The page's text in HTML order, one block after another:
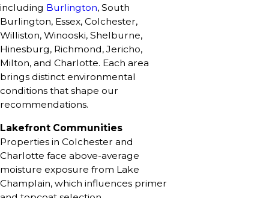
including Burlington, South
Burlington, Essex, Colchester,
Williston, Winooski, Shelburne,
Hinesburg, Richmond, Jericho,
Milton, and Charlotte. Each area
brings distinct environmental
conditions that shape our
recommendations.
Lakefront Communities
Properties in Colchester and
Charlotte face above-average
moisture exposure from Lake
Champlain, which influences primer